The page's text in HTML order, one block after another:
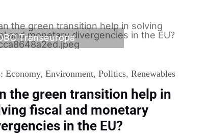
Transeuropa
Economy,Environment,Politics,Renewables
the green transition help in
fiscal and monetary
in the EU?